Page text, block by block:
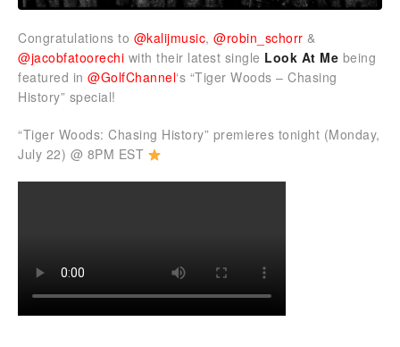
Congratulations to @kalijmusic, @robin_schorr &
@jacobfatoorechi with their latest single Look At Me being
featured in @GolfChannel‘s “Tiger Woods – Chasing
History” special!
“Tiger Woods: Chasing History” premieres tonight (Monday,
July 22) @ 8PM EST